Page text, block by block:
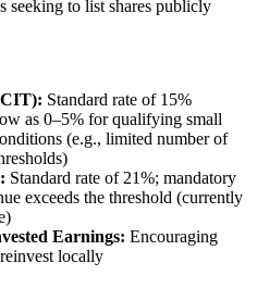
seeking to list shares publicly
Standard rate of 15%
as 0–5% for qualifying small
(e.g., limited number of
Standard rate of 21%; mandatory
exceeds the threshold (currently
Earnings: Encouraging
locally